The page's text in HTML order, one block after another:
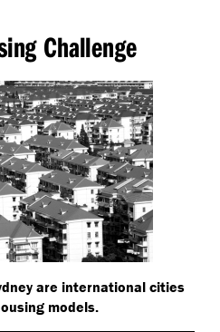
Challenge
are international cities
models.